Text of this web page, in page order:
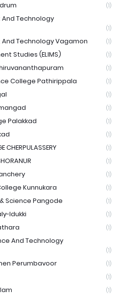
(1)
Technology
(1)
Technology Vagamon (1)
Studies (ELIMS) (1)
(1)
College Pathirippala (1)
(1)
(1)
Palakkad (1)
(1)
CHERPULASSERY (1)
(1)
(1)
Kunnukara (1)
Science Pangode (1)
Idukki (1)
(1)
And Technology
(1)
Perumbavoor (1)
(1)
(1)